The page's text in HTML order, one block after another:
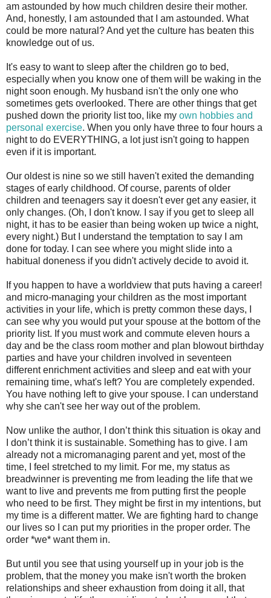
am astounded by how much children desire their mother.
And, honestly, I am astounded that I am astounded. What
could be more natural? And yet the culture has beaten this
knowledge out of us.
It's easy to want to sleep after the children go to bed,
especially when you know one of them will be waking in the
night soon enough. My husband isn't the only one who
sometimes gets overlooked. There are other things that get
pushed down the priority list too, like my own hobbies and
personal exercise. When you only have three to four hours a
night to do EVERYTHING, a lot just isn't going to happen
even if it is important.
Our oldest is nine so we still haven't exited the demanding
stages of early childhood. Of course, parents of older
children and teenagers say it doesn't ever get any easier, it
only changes. (Oh, I don't know. I say if you get to sleep all
night, it has to be easier than being woken up twice a night,
every night.) But I understand the temptation to say I am
done for today. I can see where you might slide into a
habitual doneness if you didn't actively decide to avoid it.
If you happen to have a worldview that puts having a career!
and micro-managing your children as the most important
activities in your life, which is pretty common these days, I
can see why you would put your spouse at the bottom of the
priority list. If you must work and commute eleven hours a
day and be the class room mother and plan blowout birthday
parties and have your children involved in seventeen
different enrichment activities and sleep and eat with your
remaining time, what's left? You are completely expended.
You have nothing left to give your spouse. I can understand
why she can't see her way out of the problem.
Now unlike the author, I don’t think this situation is okay and
I don’t think it is sustainable. Something has to give. I am
already not a micromanaging parent and yet, most of the
time, I feel stretched to my limit. For me, my status as
breadwinner is preventing me from leading the life that we
want to live and prevents me from putting first the people
who need to be first. They might be first in my intentions, but
my time is a different matter. We are fighting hard to change
our lives so I can put my priorities in the proper order. The
order *we* want them in.
But until you see that using yourself up in your job is the
problem, that the money you make isn't worth the broken
relationships and sheer exhaustion from doing it all, that